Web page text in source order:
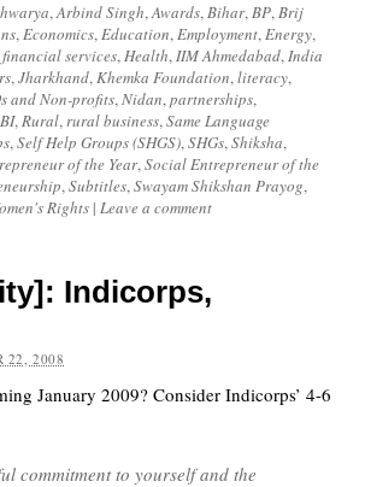
,Arbind Singh,Awards,Bihar,BP,Brij
,Economics,Education,Employment,Energy,
financial services,Health,IIM Ahmedabad,India
,Jharkhand,Khemka Foundation,literacy,
and Non-profits,Nidan,partnerships,
,Rural,rural business,Same Language
,Self Help Groups (SHGS),SHGs,Shiksha,
of the Year,Social Entrepreneur of the
,Subtitles,Swayam Shikshan Prayog,
Rights | Leave a comment
Indicorps,
22, 2008
January 2009? Consider Indicorps’ 4-6
commitment to yourself and the